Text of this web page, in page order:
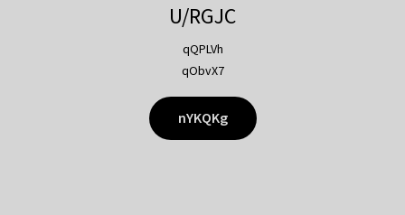
U/RGJC
qQPLVh
qObvX7
nYKQKg